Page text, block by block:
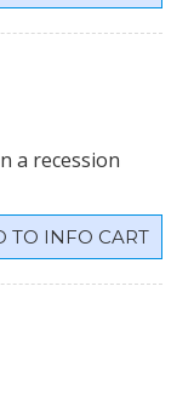
a recession
INFO CART